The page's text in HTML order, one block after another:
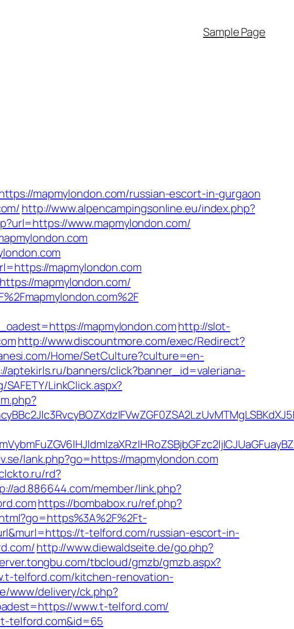
Sample Page
mapmylondon.com/russian-escort-in-gurgaon
http://www.alpencampingsonline.eu/index.php?
www.mapmylondon.com/
mapmylondon.com
mapmylondon.com/
mapmylondon.comhttp://slot-
http://www.discountmore.com/exec/Redirect?
Home/SetCulture?culture=en-
aptekirls.ru/banners/click?banner_id=valeriana-
LinkClick.aspx?
lank.php?go=https://mapmylondon.com
rd?
ad.886644.com/member/link.php?
https://bombabox.ru/ref.php?
t-telford.com/russian-escort-in-
http://www.diewaldseite.de/go.php?
tbcloud/gmzb/gmzb.aspx?
telford.com/kitchen-renovation-
www/delivery/ck.php?
www.t-telford.com/
telford.com&id=65